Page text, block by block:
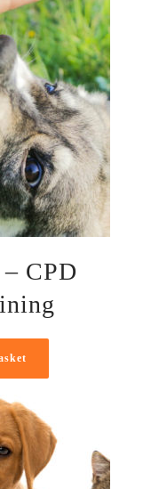
CPD